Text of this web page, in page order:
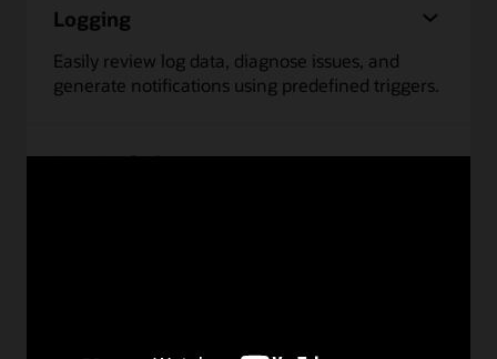
Logging
Easily review log data, diagnose issues, and
generate notifications using predefined triggers.
Log Analytics